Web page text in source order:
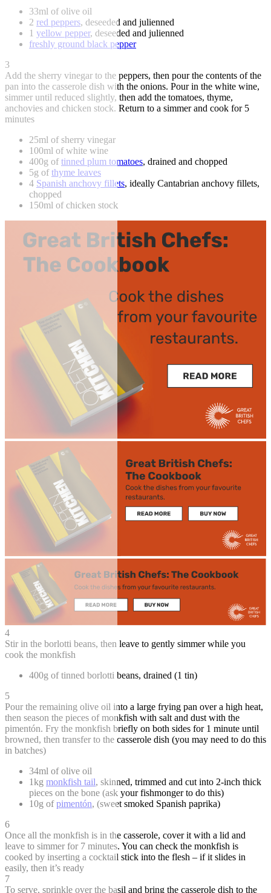
33ml of olive oil
2 red peppers, deseeded and julienned
1 yellow pepper, deseeded and julienned
freshly ground black pepper
3
Add the sherry vinegar to the peppers, then pour the contents of the
pan into the casserole dish with the onions. Pour in the white wine,
simmer until reduced slightly, then add the tomatoes, thyme,
anchovies and chicken stock. Return to a simmer and cook for 5
minutes
25ml of sherry vinegar
100ml of white wine
400g oftinned plum tomatoes, drained and chopped
5g ofthyme leaves
4 Spanish anchovy fillets, ideally Cantabrian anchovy fillets,
chopped
150ml of chicken stock
4
Stir in the borlotti beans, then leave to gently simmer while you
cook the monkfish
400g of tinned borlotti beans, drained (1 tin)
5
Pour the remaining olive oil into a large frying pan over a high heat,
then season the pieces of monkfish with salt and dust with the
pimentón. Fry the monkfish briefly on both sides for 1 minute until
browned, then transfer to the casserole dish (you may need to do this
in batches)
34ml of olive oil
1kg monkfish tail, skinned, trimmed and cut into 2-inch thick
pieces on the bone (ask your fishmonger to do this)
10g ofpimentón, (sweet smoked Spanish paprika)
6
Once all the monkfish is in the casserole, cover it with a lid and
leave to simmer for 7 minutes. You can check the monkfish is
cooked by inserting a cocktail stick into the flesh – if it slides in
easily, then it’s ready
7
To serve, sprinkle over the basil and bring the casserole dish to the